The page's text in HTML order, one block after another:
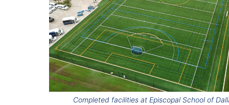
Completed facilities at Episcopal School of